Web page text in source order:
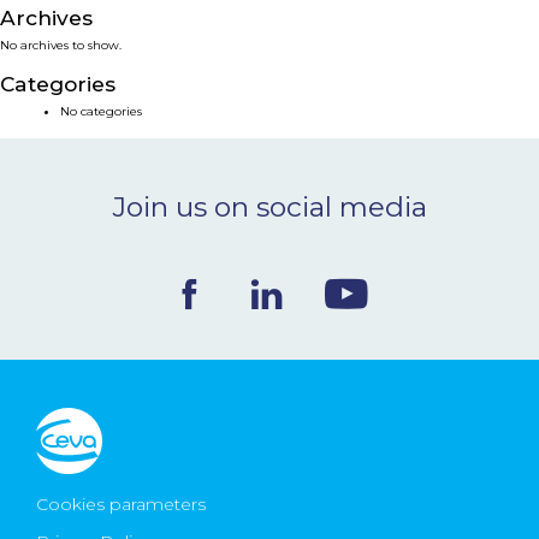
NEWS & EVENTS
BLOG
Archives
No archives to show.
Categories
No categories
Join us on social media
Cookies parameters